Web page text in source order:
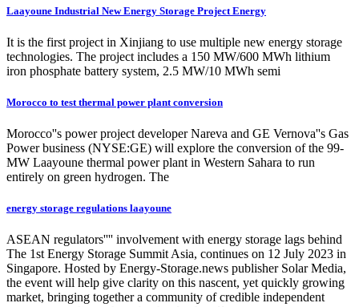
Laayoune Industrial New Energy Storage Project Energy
It is the first project in Xinjiang to use multiple new energy storage
technologies. The project includes a 150 MW/600 MWh lithium
iron phosphate battery system, 2.5 MW/10 MWh semi
Morocco to test thermal power plant conversion
Morocco''s power project developer Nareva and GE Vernova''s Gas
Power business (NYSE:GE) will explore the conversion of the 99-
MW Laayoune thermal power plant in Western Sahara to run
entirely on green hydrogen. The
energy storage regulations laayoune
ASEAN regulators'''' involvement with energy storage lags behind
The 1st Energy Storage Summit Asia, continues on 12 July 2023 in
Singapore. Hosted by Energy-Storage.news publisher Solar Media,
the event will help give clarity on this nascent, yet quickly growing
market, bringing together a community of credible independent